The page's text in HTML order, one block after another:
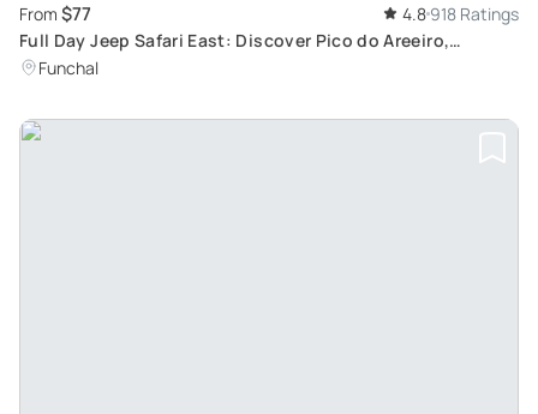
From $77 4.8 918 Ratings
Full Day Jeep Safari East: Discover Pico do Areeiro,
Santana, and Ponta de são Lourenço
Funchal